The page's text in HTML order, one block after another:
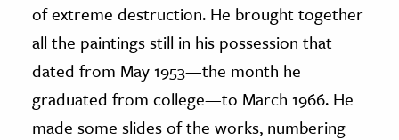
of extreme destruction. He brought together
all the paintings still in his possession that
dated from May 1953—the month he
graduated from college—to March 1966. He
made some slides of the works, numbering